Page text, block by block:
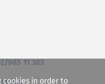
985 11 383
cookies in order to